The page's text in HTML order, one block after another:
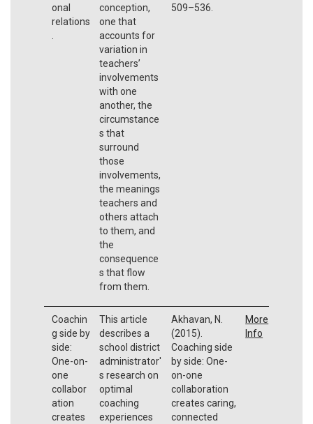
onal
relations
conception,
one that
accounts for
variation in
teachers’
involvements
with one
another, the
circumstance
s that
surround
those
involvements,
the meanings
teachers and
others attach
to them, and
the
consequence
s that flow
from them.
509–536.
Coachin
g side by
side:
One-on-
one
collabor
ation
creates
This article
describes a
school district
administrator'
s research on
optimal
coaching
experiences
Akhavan, N.
(2015).
Coaching side
by side: One-
on-one
collaboration
creates caring,
connected
More
Info